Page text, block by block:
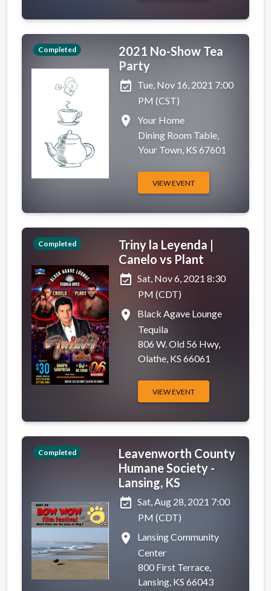
Completed
2021 No-Show Tea
Party
event_available Tue, Nov 16, 2021 7:00
PM (CST)
place
Your Home
Dining Room Table,
Your Town, KS 67601
VIEW EVENT
Completed
Triny la Leyenda |
Canelo vs Plant
event_available
Sat, Nov 6, 2021 8:30
PM (CDT)
place
Black Agave Lounge
Tequila
806 W. Old 56 Hwy,
Olathe, KS 66061
VIEW EVENT
Completed
Leavenworth County
Humane Society -
Lansing, KS
event_available Sat, Aug 28, 2021 7:00
PM (CDT)
place
Lansing Community
Center
800 First Terrace,
Lansing, KS 66043